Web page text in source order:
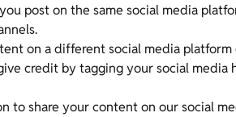
post on the same social media
on a different social media
credit by tagging your social
to share your content on our social